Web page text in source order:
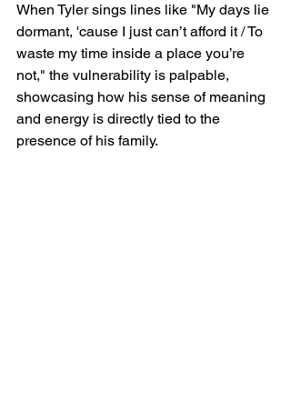
When Tyler sings lines like "My days lie
dormant, 'cause I just can’t afford it / To
waste my time inside a place you’re
not," the vulnerability is palpable,
showcasing how his sense of meaning
and energy is directly tied to the
presence of his family.